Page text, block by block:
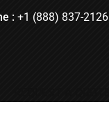
: +1 (888) 837-2126